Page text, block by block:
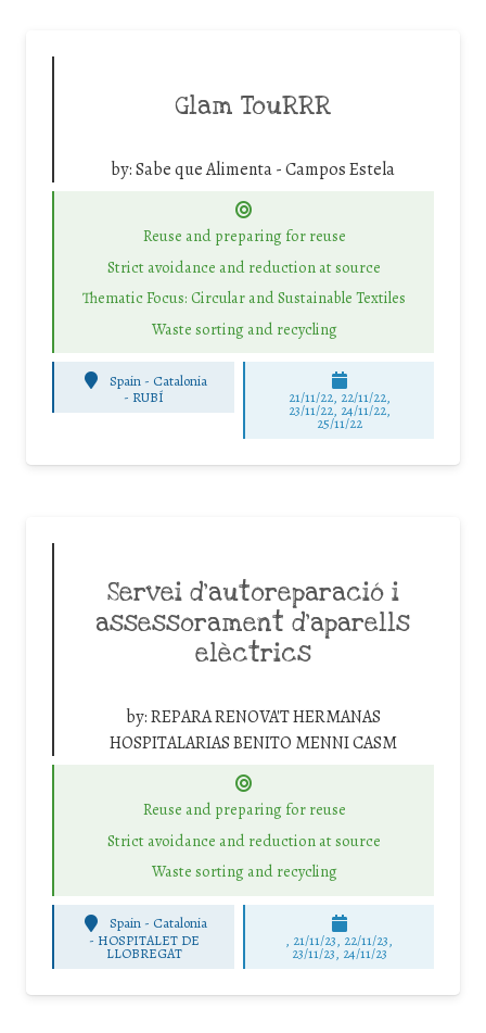
Glam TouRRR
by:Sabe que Alimenta - Campos Estela
Reuse and preparing for reuse
Strict avoidance and reduction at source
Thematic Focus: Circular and Sustainable Textiles
Waste sorting and recycling
Spain - Catalonia
- RUBÍ 21/11/22, 22/11/22,
23/11/22, 24/11/22,
25/11/22
Servei d’autoreparació i
assessorament d’aparells
elèctrics
by:REPARA RENOVA'T HERMANAS
HOSPITALARIAS BENITO MENNI CASM
Reuse and preparing for reuse
Strict avoidance and reduction at source
Waste sorting and recycling
Spain - Catalonia
- HOSPITALET DE
LLOBREGAT
, 21/11/23, 22/11/23,
23/11/23, 24/11/23